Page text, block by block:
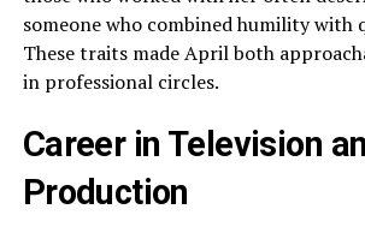
someone who combined humility with
These traits made April both
in professional circles.
Career in Television
Production